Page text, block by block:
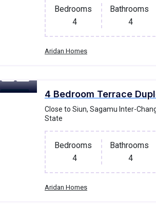
Bedrooms
4
Bathrooms
4
Aridan Homes
For Sale 4 Bedroom Terrace
Close to Siun, Sagamu Inter-
State
Bedrooms
4
Bathrooms
4
Aridan Homes